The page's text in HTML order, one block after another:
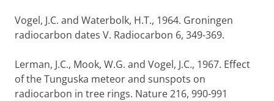
Vogel, J.C. and Waterbolk, H.T., 1964. Groningen
radiocarbon dates V. Radiocarbon 6, 349-369.
Lerman, J.C., Mook, W.G. and Vogel, J.C., 1967. Effect
of the Tunguska meteor and sunspots on
radiocarbon in tree rings. Nature 216, 990-991